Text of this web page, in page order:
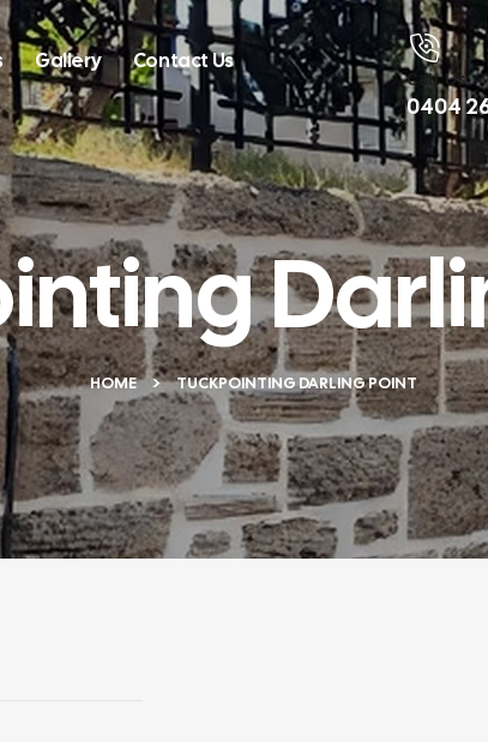
Gallery Contact Us
Call Us
0404
HOME TUCKPOINTING DARLING POINT